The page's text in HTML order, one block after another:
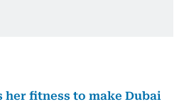
her fitness to make Dubai